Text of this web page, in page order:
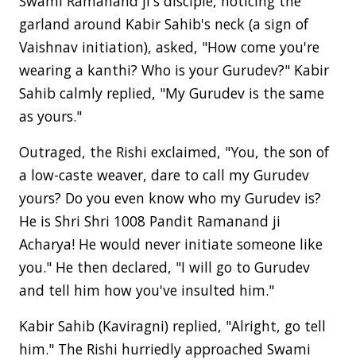
garland around Kabir Sahib's neck (a sign of
Vaishnav initiation), asked, "How come you're
wearing a kanthi? Who is your Gurudev?" Kabir
Sahib calmly replied, "My Gurudev is the same
as yours."
Outraged, the Rishi exclaimed, "You, the son of
a low-caste weaver, dare to call my Gurudev
yours? Do you even know who my Gurudev is?
He is Shri Shri 1008 Pandit Ramanand ji
Acharya! He would never initiate someone like
you." He then declared, "I will go to Gurudev
and tell him how you've insulted him."
Kabir Sahib (Kaviragni) replied, "Alright, go tell
him." The Rishi hurriedly approached Swami